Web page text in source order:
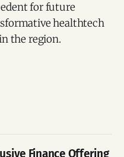
for future
healthtech
the region.
Finance Offering